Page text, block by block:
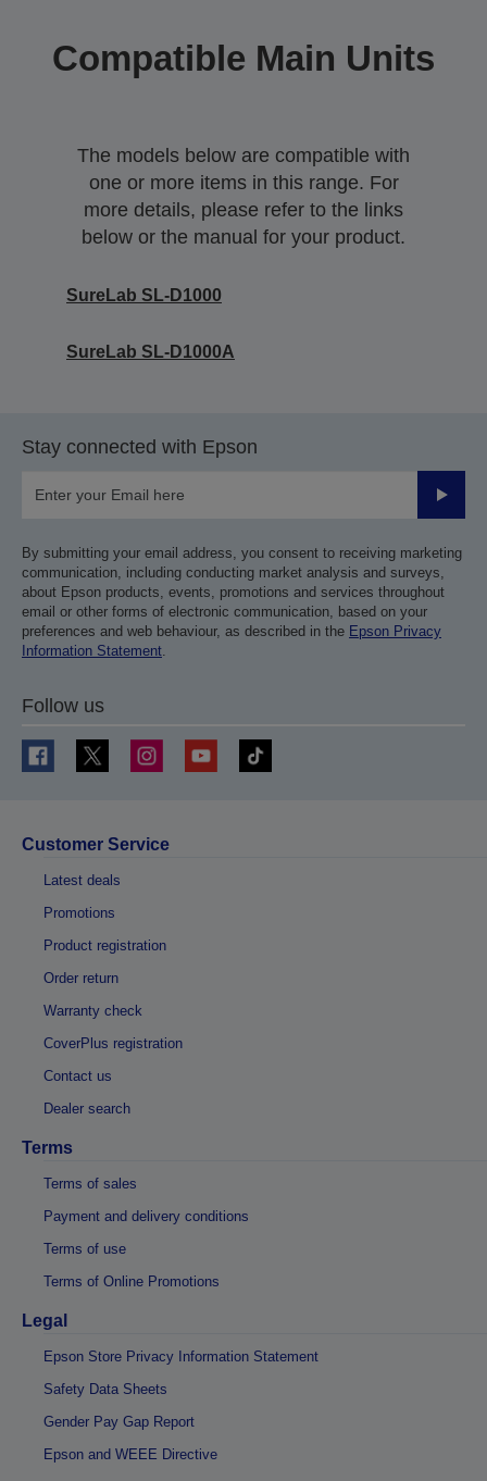
Compatible Main Units
The models below are compatible with
one or more items in this range. For
more details, please refer to the links
below or the manual for your product.
SureLab SL-D1000
SureLab SL-D1000A
Stay connected with Epson
Submit
By submitting your email address, you consent to receiving marketing
communication, including conducting market analysis and surveys,
about Epson products, events, promotions and services throughout
email or other forms of electronic communication, based on your
preferences and web behaviour, as described in the Epson Privacy
Information Statement
Follow us
Customer Service
Latest deals
Promotions
Product registration
Order return
Warranty check
CoverPlus registration
Contact us
Dealer search
Terms
Terms of sales
Payment and delivery conditions
Terms of use
Terms of Online Promotions
Legal
Epson Store Privacy Information Statement
Safety Data Sheets
Gender Pay Gap Report
Epson and WEEE Directive